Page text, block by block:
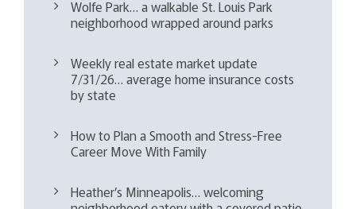
Wolfe Park… a walkable St. Louis Park
neighborhood wrapped around parks
Weekly real estate market update
7/31/26… average home insurance costs
by state
How to Plan a Smooth and Stress-Free
Career Move With Family
Heather’s Minneapolis… welcoming